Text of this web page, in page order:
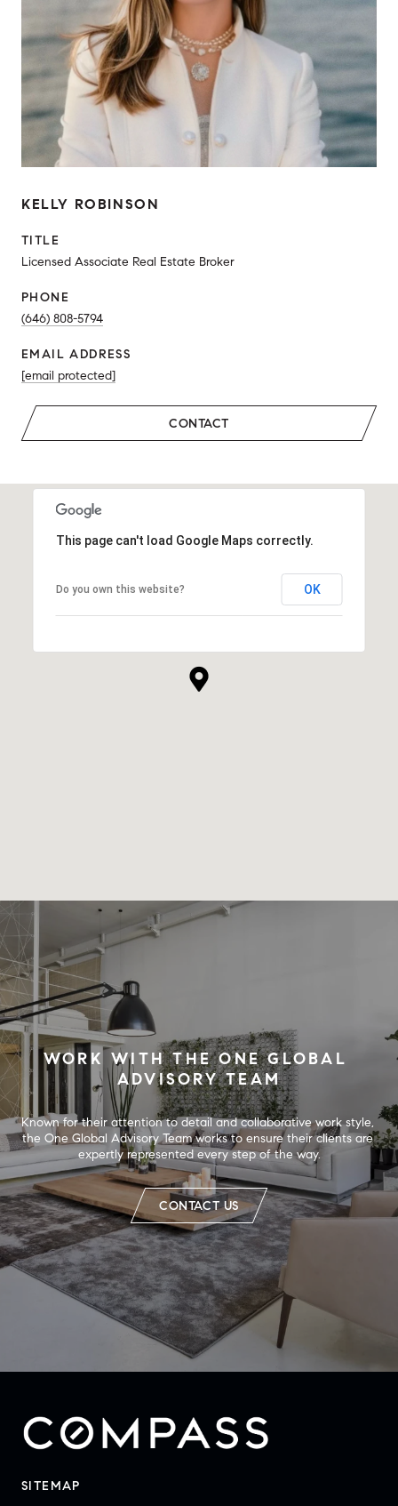
KELLY ROBINSON
TITLE
Licensed Associate Real Estate Broker
PHONE
(646) 808-5794
EMAIL ADDRESS
[email protected]
CONTACT
This page can't load Google Maps correctly.
Do you own this website? OK
WORK WITH THE ONE GLOBAL
ADVISORY TEAM
Known for their attention to detail and collaborative work style,
the One Global Advisory Team works to ensure their clients are
expertly represented every step of the way.
CONTACT US
SITEMAP